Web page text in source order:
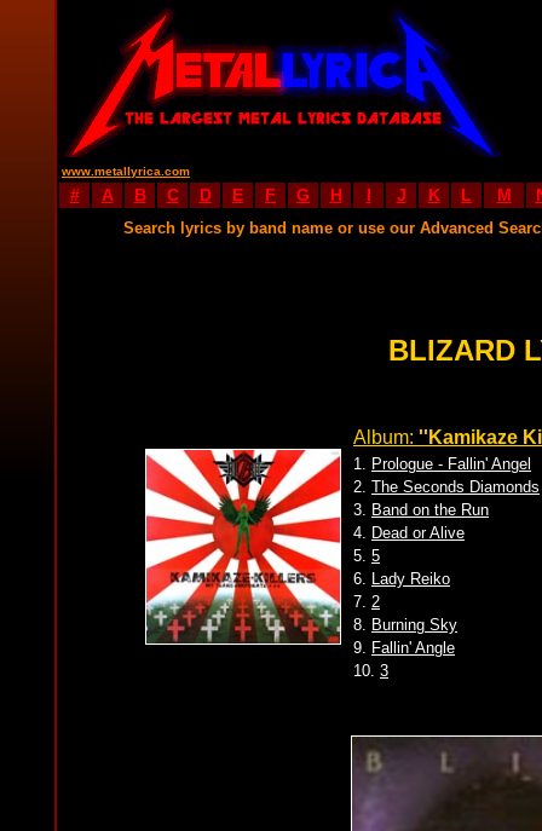
www.metallyrica.com
# A B C D E F G H I J K L M
Search lyrics by band name or use our Advanced
BLIZARD
Album: ''Kamikaze
1. Prologue - Fallin' Angel
2. The Seconds Diamonds
3. Band on the Run
4. Dead or Alive
5. 5
6. Lady Reiko
7. 2
8. Burning Sky
9. Fallin' Angle
10. 3